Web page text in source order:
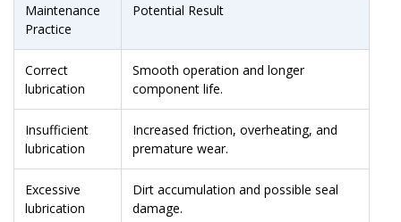
Maintenance
Practice
Potential Result
Correct
lubrication
Smooth operation and longer
component life.
Insufficient
lubrication
Increased friction, overheating, and
premature wear.
Excessive
lubrication
Dirt accumulation and possible seal
damage.